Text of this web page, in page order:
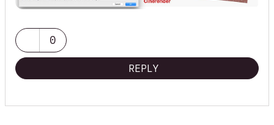
0
REPLY